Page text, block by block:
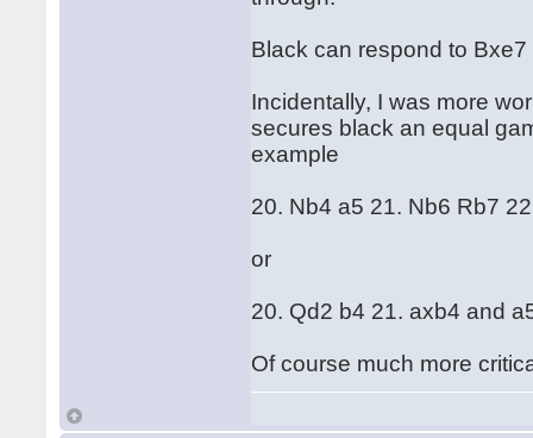
Black can respond to
Incidentally, I was more
secures black an equal
example
20. Nb4 a5 21. Nb6 Rb7
or
20. Qd2 b4 21. axb4 and
Of course much more